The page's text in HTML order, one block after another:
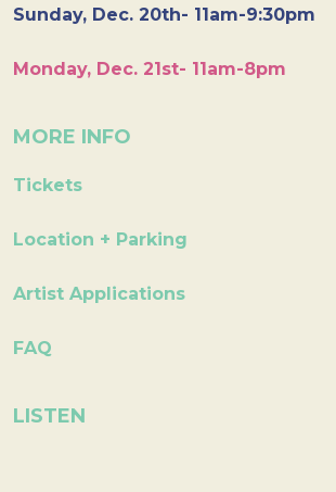
Sunday, Dec. 20th- 11am-9:30pm
Monday, Dec. 21st- 11am-8pm
MORE INFO
Tickets
Location + Parking
Artist Applications
FAQ
LISTEN